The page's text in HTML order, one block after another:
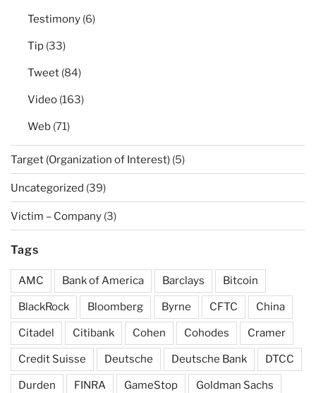
Testimony (6)
Tip (33)
Tweet (84)
Video (163)
Web (71)
Target (Organization of Interest) (5)
Uncategorized (39)
Victim – Company (3)
Tags
AMC Bank of America Barclays Bitcoin
BlackRock Bloomberg Byrne CFTC China
Citadel Citibank Cohen Cohodes Cramer
Credit Suisse Deutsche Deutsche Bank DTCC
Durden FINRA GameStop Goldman Sachs